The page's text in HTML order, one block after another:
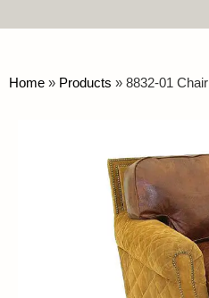
Home » Products » 8832-01 Chair